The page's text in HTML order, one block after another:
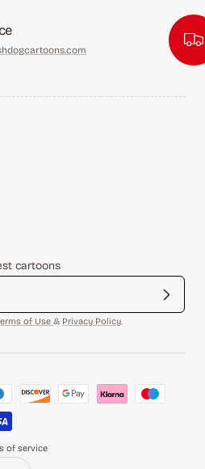
cartoons
of Use & Privacy Policy.
of service